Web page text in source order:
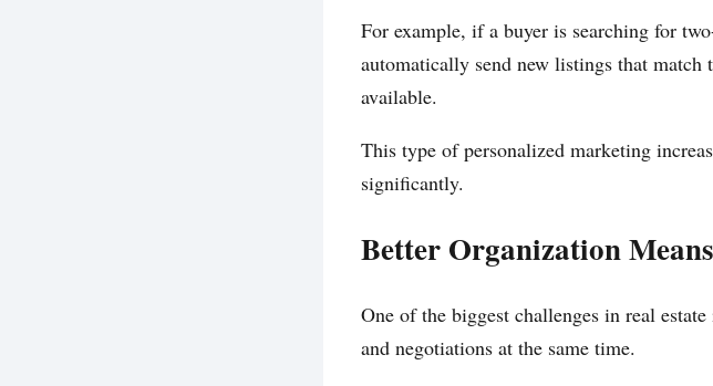
For example, if a buyer is searching for
automatically send new listings that match
available.
This type of personalized marketing
significantly.
Better Organization
One of the biggest challenges in real
and negotiations at the same time.